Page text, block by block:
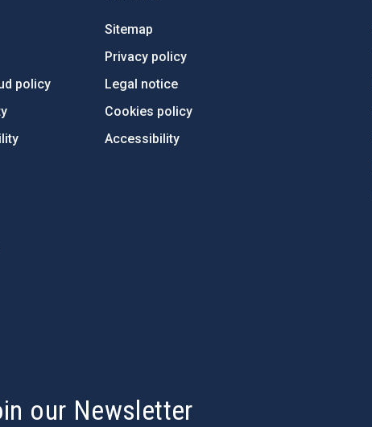
policy
Sitemap
Privacy policy
Legal notice
Cookies policy
Accessibility
our Newsletter